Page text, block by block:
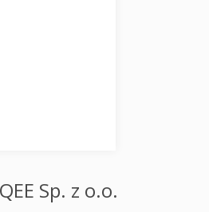
Sp. z o.o.